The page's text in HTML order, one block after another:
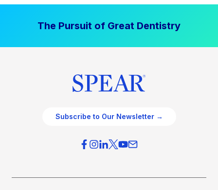
The Pursuit of Great Dentistry
Subscribe to Our Newsletter →